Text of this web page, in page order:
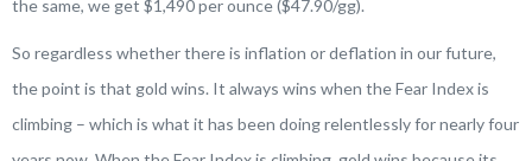
the same, we get $1,490 per ounce ($47.90/gg).
So regardless whether there is inflation or deflation in our future,
the point is that gold wins. It always wins when the Fear Index is
climbing – which is what it has been doing relentlessly for nearly four